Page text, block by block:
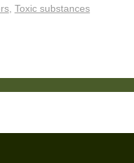
, Toxic substances